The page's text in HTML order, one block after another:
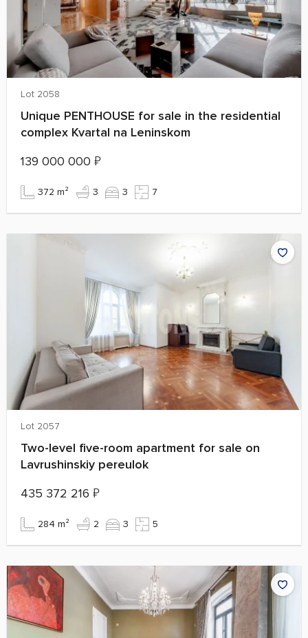
Lot 2058
Unique PENTHOUSE for sale in the residential
complex Kvartal na Leninskom
139 000 000 ₽
372 m² 3 3 7
Lot 2057
Two-level five-room apartment for sale on
Lavrushinskiy pereulok
435 372 216 ₽
284 m² 2 3 5